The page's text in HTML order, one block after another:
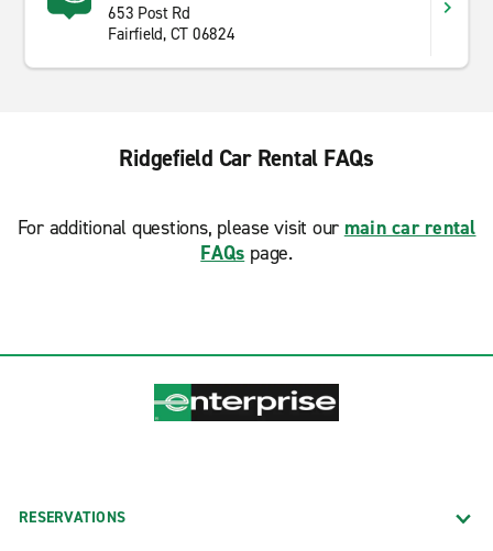
653 Post Rd
Fairfield, CT 06824
Ridgefield Car Rental FAQs
For additional questions, please visit our main car rental
FAQs page.
RESERVATIONS